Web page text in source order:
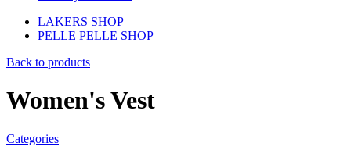
LAKERS SHOP
PELLE PELLE SHOP
Back to products
Women's Vest
Categories